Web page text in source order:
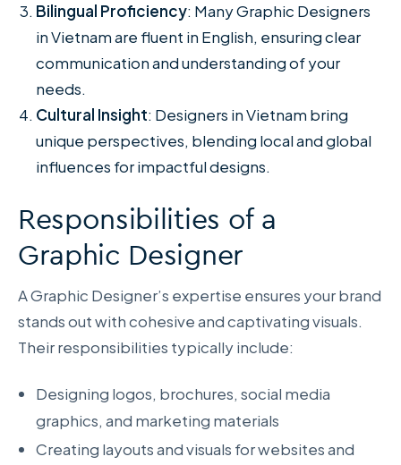
Bilingual Proficiency: Many Graphic Designers
in Vietnam are fluent in English, ensuring clear
communication and understanding of your
needs.
Cultural Insight: Designers in Vietnam bring
unique perspectives, blending local and global
influences for impactful designs.
Responsibilities of a
Graphic Designer
A Graphic Designer’s expertise ensures your brand
stands out with cohesive and captivating visuals.
Their responsibilities typically include:
Designing logos, brochures, social media
graphics, and marketing materials
Creating layouts and visuals for websites and